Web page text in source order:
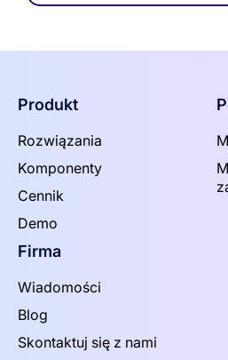
Produkt
Rozwiązania
Komponenty
Cennik
Demo
Firma
Wiadomości
Blog
Skontaktuj się z nami